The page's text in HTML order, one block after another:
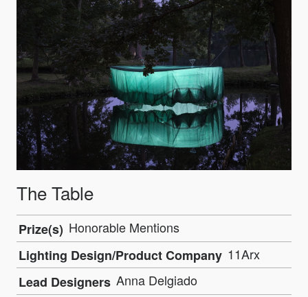
The Table
Prize(s) Honorable Mentions
Lighting Design/Product Company 11Arx
Lead Designers Anna Delgiado